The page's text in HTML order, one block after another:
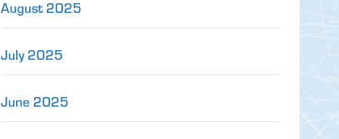
August 2025
July 2025
June 2025